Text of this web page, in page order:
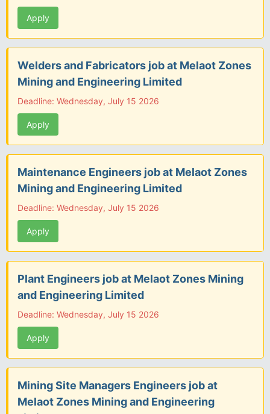
Apply
Welders and Fabricators job at Melaot Zones
Mining and Engineering Limited
Deadline: Wednesday, July 15 2026
Apply
Maintenance Engineers job at Melaot Zones
Mining and Engineering Limited
Deadline: Wednesday, July 15 2026
Apply
Plant Engineers job at Melaot Zones Mining
and Engineering Limited
Deadline: Wednesday, July 15 2026
Apply
Mining Site Managers Engineers job at
Melaot Zones Mining and Engineering